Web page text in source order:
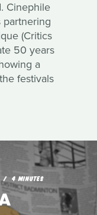
Cinephile
partnering
(Critics
50 years
a
festivals
4 MINUTES